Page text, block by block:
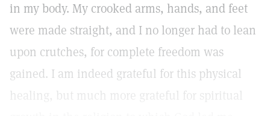
in my body. My crooked arms, hands, and feet
were made straight, and I no longer had to lean
upon crutches, for complete freedom was
gained. I am indeed grateful for this physical
healing, but much more grateful for spiritual